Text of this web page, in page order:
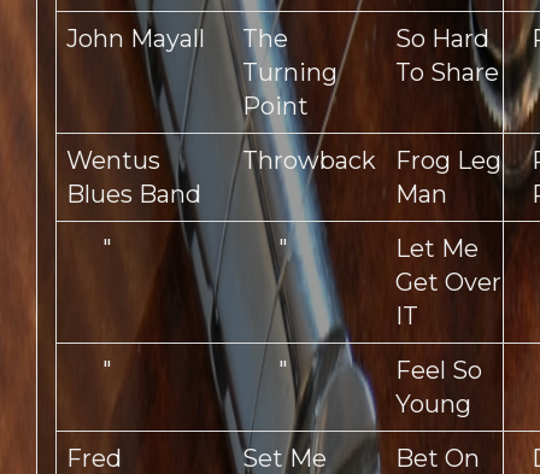
John Mayall
The
Turning
Point
So Hard
To Share
Wentus
Blues Band
Throwback
Frog Leg
Man
"
"
Let Me
Get Over
IT
" "
Feel So
Young
Fred
Set Me
Bet On